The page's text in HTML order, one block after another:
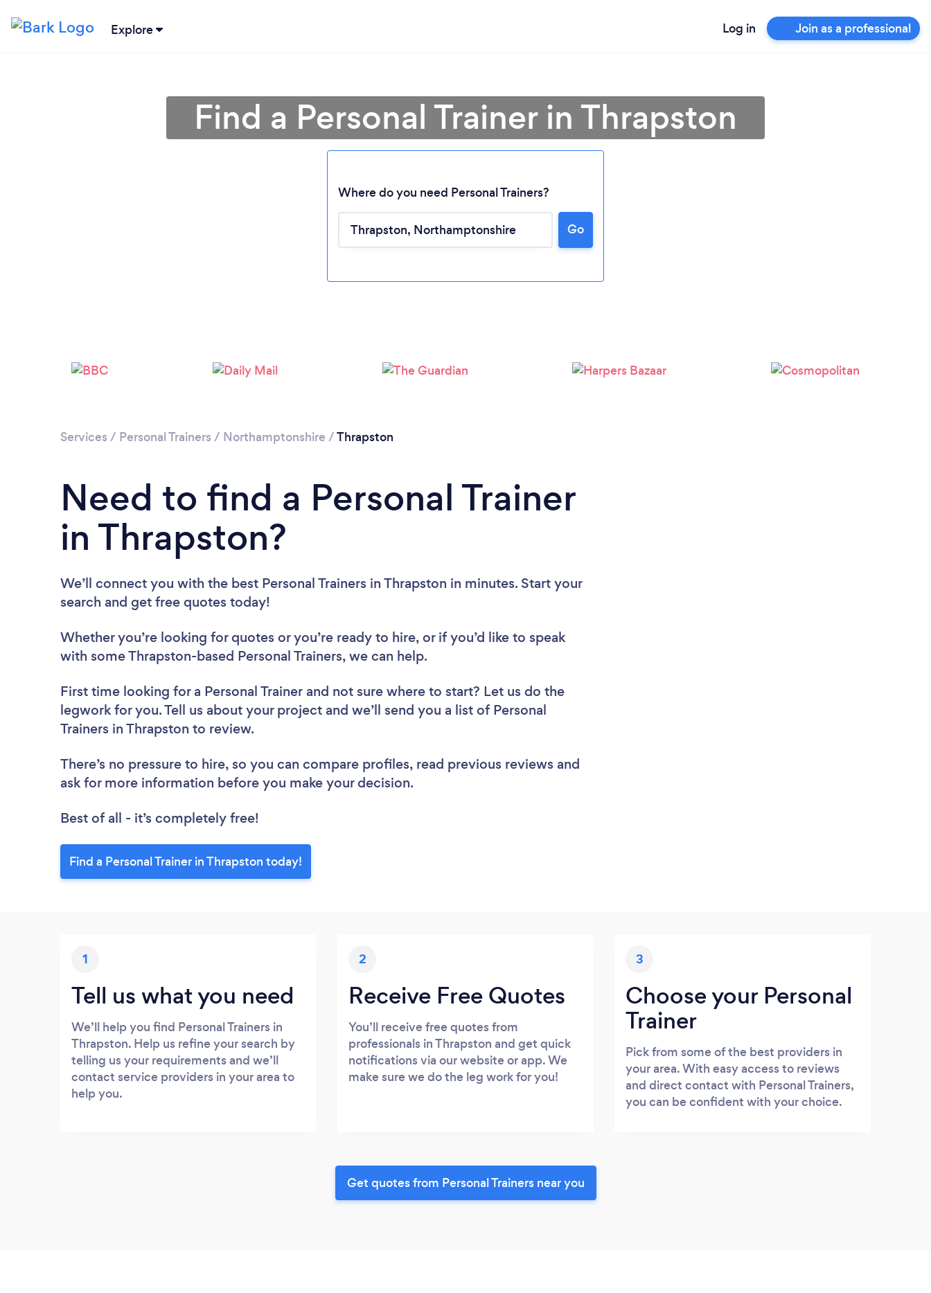
Explore Log in Join as a professional
Please wait ...
Find a Personal Trainer in Thrapston
Where do you need Personal Trainers?
Go
Services / Personal Trainers / Northamptonshire /Thrapston
Need to find a Personal Trainer
in Thrapston?
We’ll connect you with the best Personal Trainers in Thrapston in minutes. Start your
search and get free quotes today!
Whether you’re looking for quotes or you’re ready to hire, or if you’d like to speak
with some Thrapston-based Personal Trainers, we can help.
First time looking for a Personal Trainer and not sure where to start? Let us do the
legwork for you. Tell us about your project and we’ll send you a list of Personal
Trainers in Thrapston to review.
There’s no pressure to hire, so you can compare profiles, read previous reviews and
ask for more information before you make your decision.
Best of all - it’s completely free!
Find a Personal Trainer in Thrapston today!
1
Tell us what you need
We’ll help you find Personal Trainers in
Thrapston. Help us refine your search by
telling us your requirements and we’ll
contact service providers in your area to
help you.
2
Receive Free Quotes
You’ll receive free quotes from
professionals in Thrapston and get quick
notifications via our website or app. We
make sure we do the leg work for you!
3
Choose your Personal
Trainer
Pick from some of the best providers in
your area. With easy access to reviews
and direct contact with Personal Trainers,
you can be confident with your choice.
Get quotes from Personal Trainers near you